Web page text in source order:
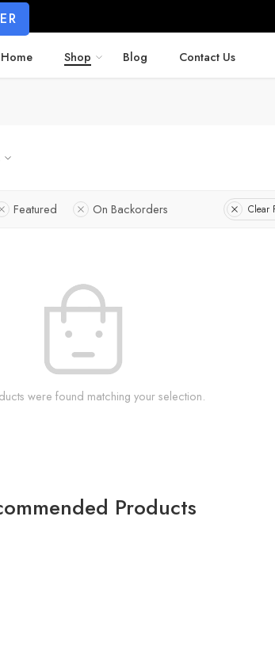
Home Shop Blog Contact Us
Featured On Backorders Clear
were found matching your selection.
Products